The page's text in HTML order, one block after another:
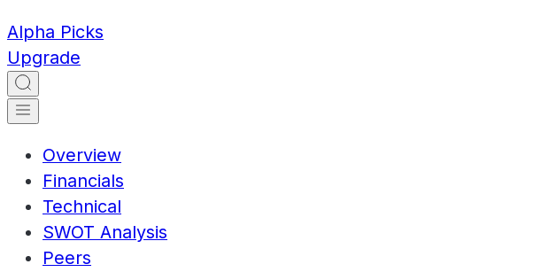
Alpha Picks
Upgrade
Overview
Financials
Technical
SWOT Analysis
Peers